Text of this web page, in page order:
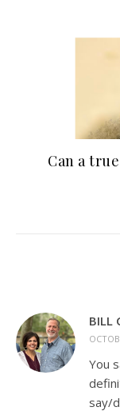
Can a
BILL
You
say/